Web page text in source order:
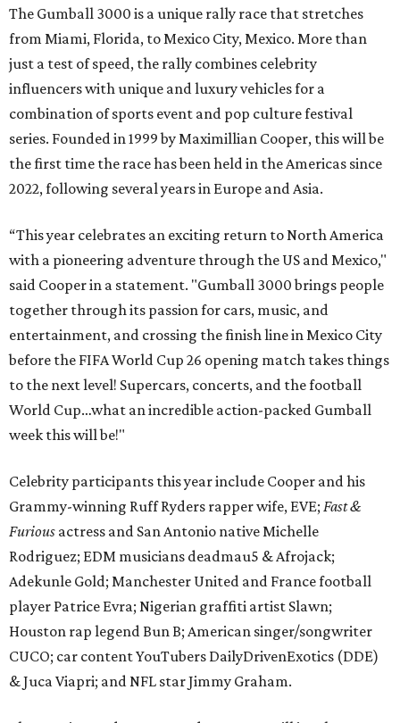
The Gumball 3000 is a unique rally race that stretches
from Miami, Florida, to Mexico City, Mexico. More than
just a test of speed, the rally combines celebrity
influencers with unique and luxury vehicles for a
combination of sports event and pop culture festival
series. Founded in 1999 by Maximillian Cooper, this will be
the first time the race has been held in the Americas since
2022, following several years in Europe and Asia.
“This year celebrates an exciting return to North America
with a pioneering adventure through the US and Mexico,"
said Cooper in a statement. "Gumball 3000 brings people
together through its passion for cars, music, and
entertainment, and crossing the finish line in Mexico City
before the FIFA World Cup 26 opening match takes things
to the next level! Supercars, concerts, and the football
World Cup…what an incredible action-packed Gumball
week this will be!"
Celebrity participants this year include Cooper and his
Grammy-winning Ruff Ryders rapper wife, EVE; Fast &
Furious actress and San Antonio native Michelle
Rodriguez; EDM musicians deadmau5 & Afrojack;
Adekunle Gold; Manchester United and France football
player Patrice Evra; Nigerian graffiti artist Slawn;
Houston rap legend Bun B; American singer/songwriter
CUCO; car content YouTubers DailyDrivenExotics (DDE)
& Juca Viapri; and NFL star Jimmy Graham.